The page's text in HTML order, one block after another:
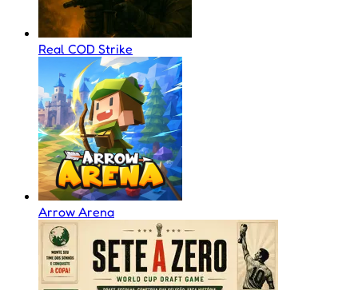
Real COD Strike
Arrow Arena